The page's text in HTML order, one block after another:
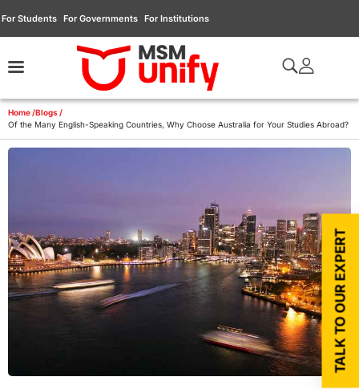
For Students For Governments For Institutions
Home /Blogs /
Of the Many English-Speaking Countries, Why Choose Australia for Your Studies Abroad?
TALK TO OUR EXPERT